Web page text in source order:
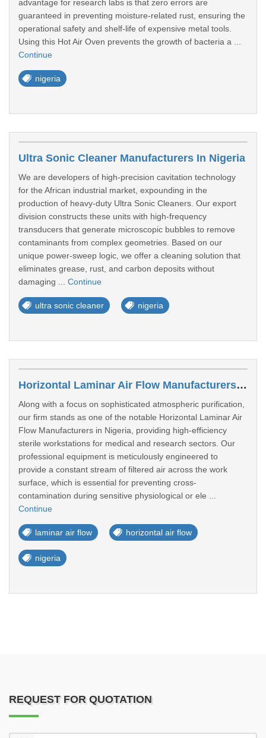
advantage for research labs is that zero errors are
guaranteed in preventing moisture-related rust, ensuring the
operational safety and shelf-life of expensive metal tools.
Using this Hot Air Oven prevents the growth of bacteria a ...
Continue
nigeria
Ultra Sonic Cleaner Manufacturers In Nigeria
We are developers of high-precision cavitation technology
for the African industrial market, expounding in the
production of heavy-duty Ultra Sonic Cleaners. Our export
division constructs these units with high-frequency
transducers that generate microscopic bubbles to remove
contaminants from complex geometries. Based on our
unique power-sweep logic, we offer a cleaning solution that
eliminates grease, rust, and carbon deposits without
damaging ... Continue
ultra sonic cleaner nigeria
Horizontal Laminar Air Flow Manufacturers In Port Harcourt
Along with a focus on sophisticated atmospheric purification,
our firm stands as one of the notable Horizontal Laminar Air
Flow Manufacturers in Nigeria, providing high-efficiency
sterile workstations for medical and research sectors. Our
professional equipment is meticulously engineered to
provide a constant stream of filtered air across the work
surface, which is essential for preventing cross-
contamination during sensitive physiological or ele ...
Continue
laminar air flow horizontal air flow
nigeria
REQUEST FOR QUOTATION